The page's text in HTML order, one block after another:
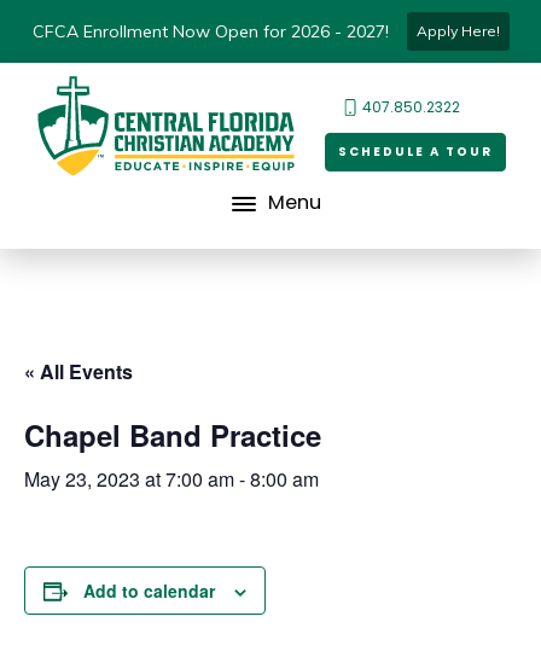
CFCA Enrollment Now Open for 2026 - 2027! Apply Here!
407.850.2322
SCHEDULE A TOUR
Menu
« All Events
Chapel Band Practice
May 23, 2023 at 7:00 am-8:00 am
Add to calendar